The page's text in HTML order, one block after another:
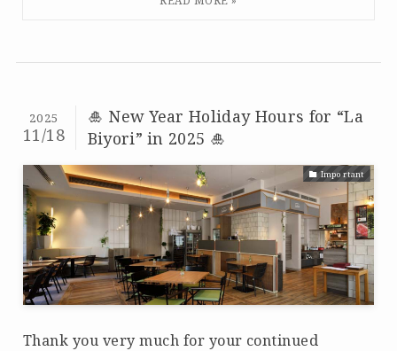
🎍 New Year Holiday Hours for “La
Biyori” in 2025 🎍
2025
11/18
Important
Thank you very much for your continued